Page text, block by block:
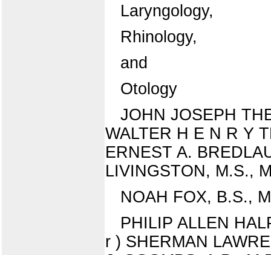
Laryngology,
Rhinology,
and
Otology
JOHN JOSEPH
WALTER H E N R Y
ERNEST A.
LIVINGSTON, M.S.,
NOAH FOX, B.S.,
PHILIP ALLEN
r ) SHERMAN